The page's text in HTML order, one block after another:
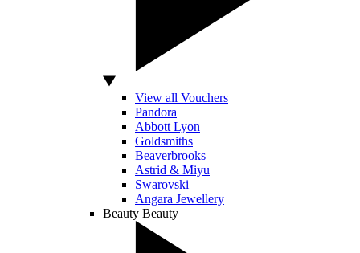
View all Vouchers
Pandora
Abbott Lyon
Goldsmiths
Beaverbrooks
Astrid & Miyu
Swarovski
Angara Jewellery
Beauty Beauty